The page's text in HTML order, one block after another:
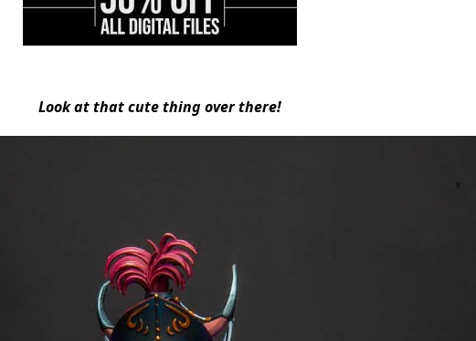
Look at that cute thing over there!